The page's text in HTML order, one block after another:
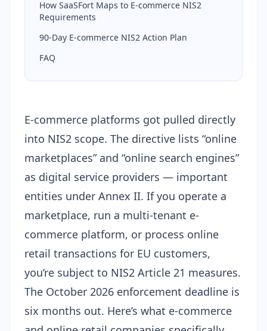
How SaaSFort Maps to E-commerce NIS2
Requirements
90-Day E-commerce NIS2 Action Plan
FAQ
E-commerce platforms got pulled directly
into NIS2 scope. The directive lists “online
marketplaces” and “online search engines”
as digital service providers — important
entities under Annex II. If you operate a
marketplace, run a multi-tenant e-
commerce platform, or process online
retail transactions for EU customers,
you’re subject to NIS2 Article 21 measures.
The October 2026 enforcement deadline is
six months out. Here’s what e-commerce